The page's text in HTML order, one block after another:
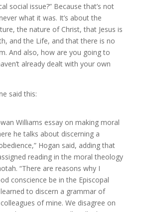
social issue?” Because that’s not
what it was. It’s about the
the nature of Christ, that Jesus is
and the Life, and that there is no
And also, how are you going to
already dealt with your own
said this:
Williams essay on making moral
he talks about discerning a
Hogan said, adding that
reading in the moral theology
“There are reasons why I
conscience be in the Episcopal
to discern a grammar of
of mine. We disagree on